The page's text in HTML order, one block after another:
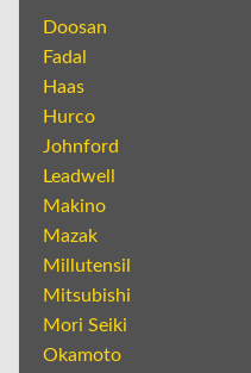
Doosan
Fadal
Haas
Hurco
Johnford
Leadwell
Makino
Mazak
Millutensil
Mitsubishi
Mori Seiki
Okamoto